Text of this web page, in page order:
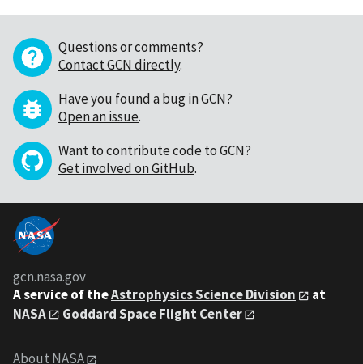
Questions or comments?
Contact GCN directly.
Have you found a bug in GCN?
Open an issue.
Want to contribute code to GCN?
Get involved on GitHub.
gcn.nasa.gov
A service of theAstrophysics Science Division
at
NASA
Goddard Space Flight Center
About NASA